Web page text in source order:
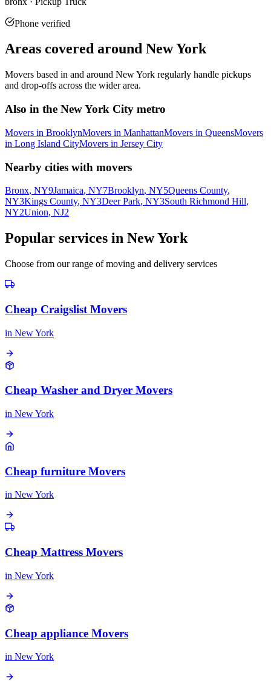
Phone verified
Areas covered around New York
Movers based in and around New York regularly handle pickups
and drop-offs across the wider area.
Also in the New York City metro
Movers in BrooklynMovers in ManhattanMovers in QueensMovers
in Long Island CityMovers in Jersey City
Nearby cities with movers
Bronx, NY9Jamaica, NY7Brooklyn, NY5Queens County,
NY3Kings County, NY3Deer Park, NY3South Richmond Hill,
NY2Union, NJ2
Popular services in New York
Choose from our range of moving and delivery services
Cheap Craigslist Movers
in New York
Cheap Washer and Dryer Movers
in New York
Cheap furniture Movers
in New York
Cheap Mattress Movers
in New York
Cheap appliance Movers
in New York